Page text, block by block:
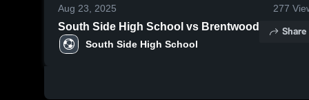
Aug 23, 2025 277
South Side High School vs Brentwood
South Side High School
Share